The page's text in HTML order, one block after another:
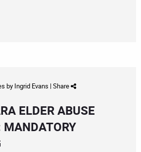
by Ingrid Evans | Share
ELDER ABUSE